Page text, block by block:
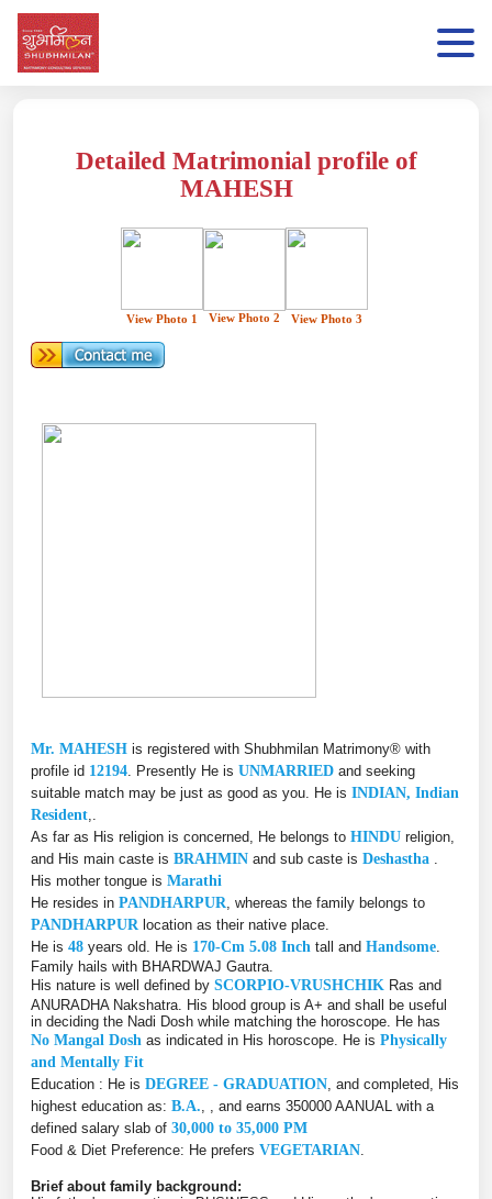
Detailed Matrimonial profile of
MAHESH
View Photo 1 View Photo 2 View Photo 3
Mr. MAHESH is registered with Shubhmilan Matrimony® with
profile id 12194 . Presently He is UNMARRIED and seeking
suitable match may be just as good as you. He is INDIAN, Indian
Resident
As far as His religion is concerned, He belongs to HINDU religion,
and His main caste is BRAHMIN and sub caste is Deshastha
His mother tongue is Marathi
He resides in PANDHARPUR , whereas the family belongs to
PANDHARPUR location as their native place.
He is 48 years old. He is 170-Cm 5.08 Inch tall and Handsome
Family hails with BHARDWAJ Gautra.
His nature is well defined by SCORPIO-VRUSHCHIK Ras and
ANURADHA Nakshatra. His blood group is A+ and shall be useful
in deciding the Nadi Dosh while matching the horoscope. He has
No Mangal Dosh as indicated in His horoscope. He is Physically
and Mentally Fit
Education : He is DEGREE - GRADUATION , and completed, His
highest education as: B.A. , , and earns 350000 AANUAL with a
defined salary slab of 30,000 to 35,000 PM
Food & Diet Preference: He prefers VEGETARIAN
Brief about family background: